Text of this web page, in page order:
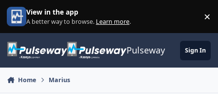
Skip to content
View in the app
A better way to browse. Learn more. ×
Pulseway Sign In
Home Marius